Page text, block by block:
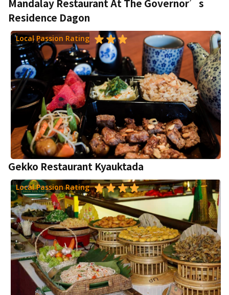
Mandalay Restaurant At The Governor’s
Residence Dagon
Local Passion Rating
Gekko Restaurant Kyauktada
Local Passion Rating